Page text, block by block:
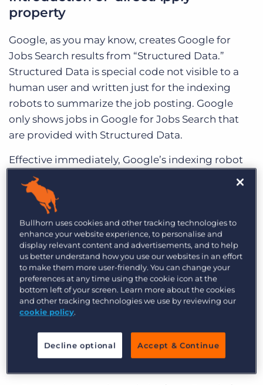
property
Google, as you may know, creates Google for
Jobs Search results from “Structured Data.”
Structured Data is special code not visible to a
human user and written just for the indexing
robots to summarize the job posting. Google
only shows jobs in Google for Jobs Search that
are provided with Structured Data.
Effective immediately, Google’s indexing robot
can now read the new ‘directApply’ property.
Google wants website operators that list jobs
where a user can directly apply for the job to
indicate this in the Structured Data.
The purpose of this change is to help Google
highlight opportunities to users that are easy to
apply for. What does that mean? Per the
announcement, the following conditions must
be met:
The user can complete the application process
on the same website as the job posting
Bullhorn uses cookies and other tracking technologies to
enhance your website experience, to personalise and
display relevant content and advertisements, and to help
us better understand how you use our websites in an effort
to make them more user-friendly. You can change your
preferences at any time using the cookie icon at the
bottom left of your screen. Learn more about the cookies
and other tracking technologies we use by reviewing our
cookie policy.
Decline optional Accept & Continue